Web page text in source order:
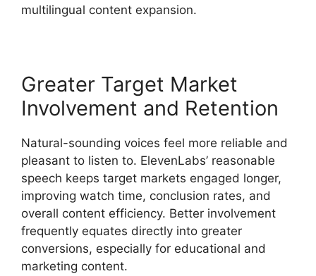
multilingual content expansion.
Greater Target Market
Involvement and Retention
Natural-sounding voices feel more reliable and
pleasant to listen to. ElevenLabs’ reasonable
speech keeps target markets engaged longer,
improving watch time, conclusion rates, and
overall content efficiency. Better involvement
frequently equates directly into greater
conversions, especially for educational and
marketing content.